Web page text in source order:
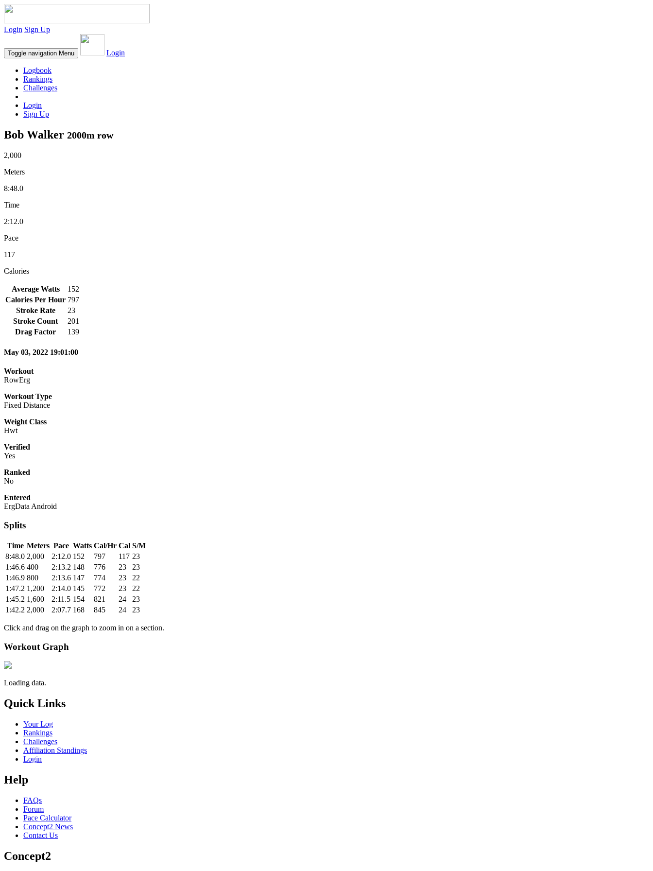
Login Sign Up
Toggle navigation Menu Login
Logbook
Rankings
Challenges
Login
Sign Up
Bob Walker 2000m row
2,000
Meters
8:48.0
Time
2:12.0
Pace
117
Calories
Average Watts
152
Calories Per Hour 797
Stroke Rate
23
Stroke Count
201
Drag Factor
139
May 03, 2022 19:01:00
Workout
RowErg
Workout Type
Fixed Distance
Weight Class
Hwt
Verified
Yes
Ranked
No
Entered
ErgData Android
Splits
Time Meters Pace Watts Cal/Hr Cal S/M
8:48.0 2,000 2:12.0 152 797 117 23
1:46.6 400 2:13.2 148 776 23
23
1:46.9 800 2:13.6 147 774 23
22
1:47.2 1,200 2:14.0 145 772 23
22
1:45.2 1,600 2:11.5 154 821 24
23
1:42.2 2,000 2:07.7 168 845 24 23
Click and drag on the graph to zoom in on a section.
Workout Graph
Loading data.
Quick Links
Your Log
Rankings
Challenges
Affiliation Standings
Login
Help
FAQs
Forum
Pace Calculator
Concept2 News
Contact Us
Concept2